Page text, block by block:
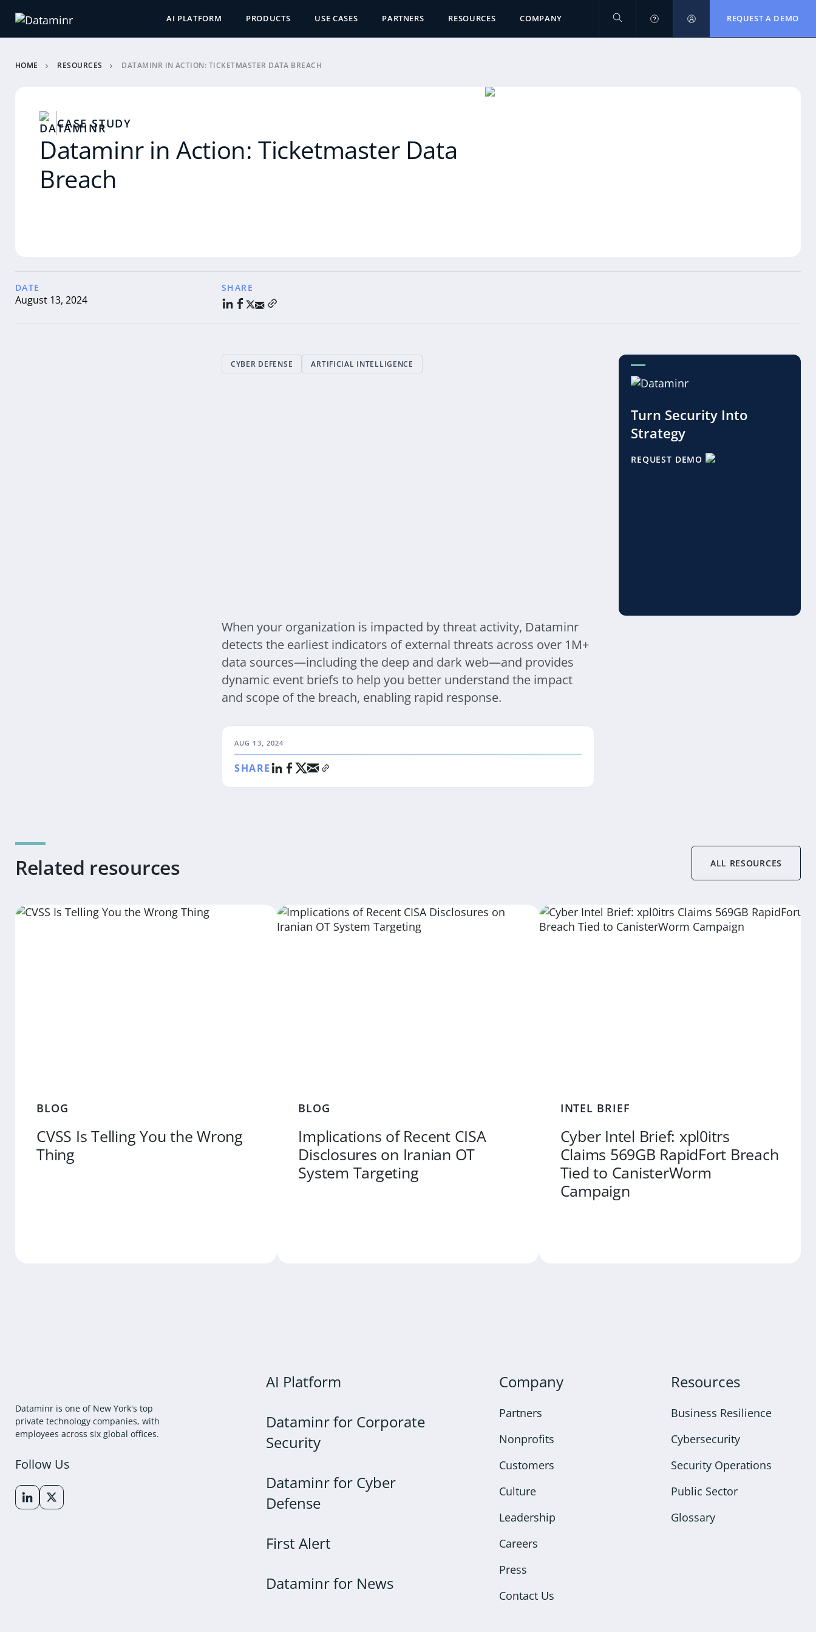
AI PLATFORM PRODUCTS USE CASES PARTNERS RESOURCES COMPANY REQUEST A DEMO
HOME RESOURCES DATAMINR IN ACTION: TICKETMASTER DATA BREACH
CASE STUDY
Dataminr in Action: Ticketmaster Data
Breach
DATE
August 13, 2024
SHARE
CYBER DEFENSE ARTIFICIAL INTELLIGENCE
When your organization is impacted by threat activity, Dataminr
detects the earliest indicators of external threats across over 1M+
data sources—including the deep and dark web—and provides
dynamic event briefs to help you better understand the impact
and scope of the breach, enabling rapid response.
AUG 13, 2024
SHARE
Turn Security Into
Strategy
REQUEST DEMO
Related resources
BLOG
CVSS Is Telling You the Wrong
Thing
BLOG
Implications of Recent CISA
Disclosures on Iranian OT
System Targeting
INTEL BRIEF
Cyber Intel Brief: xpl0itrs
Claims 569GB RapidFort Breach
Tied to CanisterWorm
Campaign
ALL RESOURCES
Dataminr is one of New York's top
private technology companies, with
employees across six global offices.
Follow Us
AI Platform
Dataminr for Corporate
Security
Dataminr for Cyber
Defense
First Alert
Dataminr for News
Company
Partners
Nonprofits
Customers
Culture
Leadership
Careers
Press
Contact Us
Resources
Business Resilience
Cybersecurity
Security Operations
Public Sector
Glossary